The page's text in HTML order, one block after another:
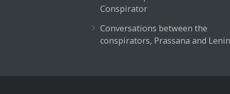
Conspirator
Conversations between the
conspirators, Prassana and